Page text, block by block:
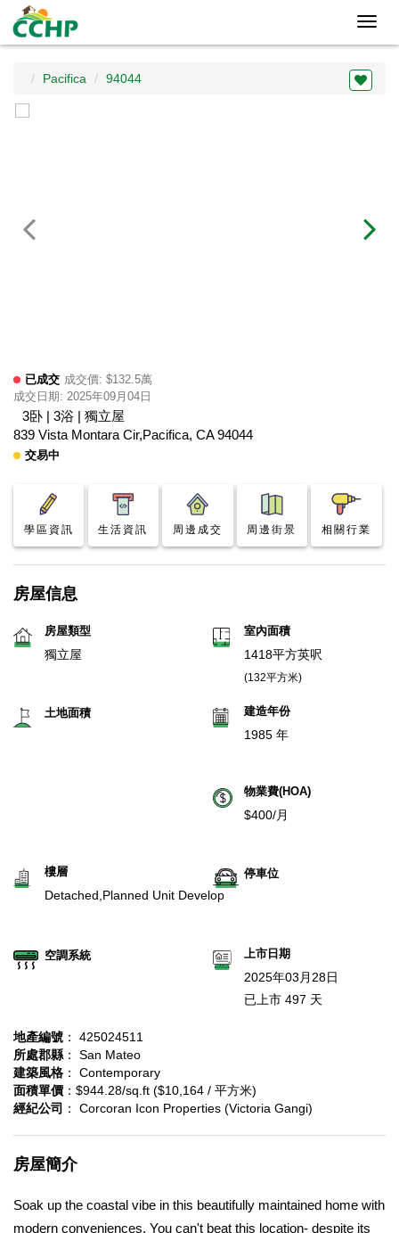
Pacifica 94044
已成交 成交價: $132.5萬
成交日期: 2025年09月04日
3卧 | 3浴 | 獨立屋
839 Vista Montara Cir,Pacifica, CA 94044
交易中
學區資訊 生活資訊 周邊成交 周邊街景 相關行業
房屋信息
房屋類型
獨立屋
室內面積
1418平方英呎
(132平方米)
土地面積 建造年份
1985 年
物業費(HOA)
$400/月
樓層
Detached,Planned Unit Develop
停車位
空調系統 上市日期
2025年03月28日
已上市 497 天
地產編號 ： 425024511
所處郡縣 ： San Mateo
建築風格 ： Contemporary
面積單價 ：$944.28/sq.ft ($10,164 / 平方米)
經紀公司 ： Corcoran Icon Properties (Victoria Gangi)
房屋簡介
Soak up the coastal vibe in this beautifully maintained home with
modern conveniences. You can't beat this location- despite its